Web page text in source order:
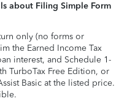
about Filing Simple Form
only (no forms or
the Earned Income Tax
interest, and Schedule 1-
TurboTax Free Edition, or
Basic at the listed price.